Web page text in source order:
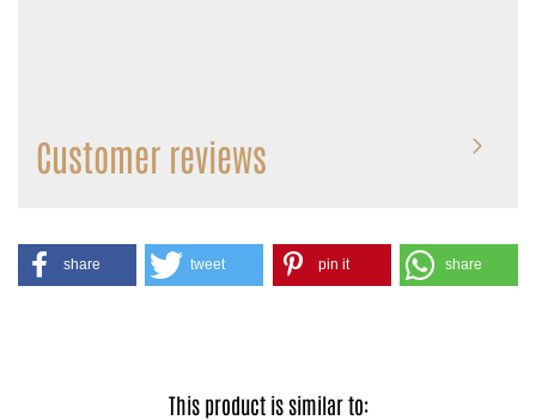
Customer reviews
share tweet pin it share
This product is similar to: